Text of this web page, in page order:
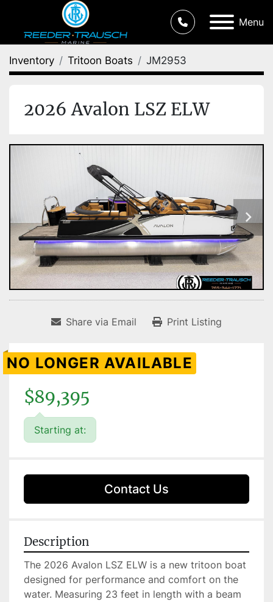
Menu
Inventory Tritoon Boats JM2953
2026 Avalon LSZ ELW
Share via Email Print Listing
NO LONGER AVAILABLE
$89,395
Starting at:
Contact Us
Description
The 2026 Avalon LSZ ELW is a new tritoon boat
designed for performance and comfort on the
water. Measuring 23 feet in length with a beam